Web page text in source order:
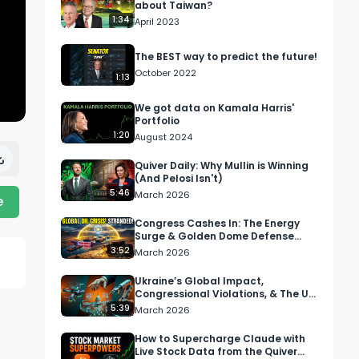
1:34
about Taiwan?
April 2023
1:13
The BEST way to predict the future!
October 2022
1:20
We got data on Kamala Harris'
Portfolio
August 2024
5:46
Quiver Daily: Why Mullin is Winning
(And Pelosi Isn't)
March 2026
3:52
Congress Cashes In: The Energy
Surge & Golden Dome Defense
Boom
March 2026
5:39
Ukraine’s Global Impact,
Congressional Violations, & The US
Robotics Gold Rush
March 2026
How to Supercharge Claude with
Live Stock Data from the Quiver